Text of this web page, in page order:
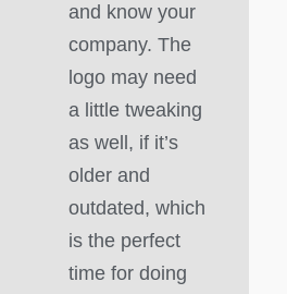
and know your
company. The
logo may need
a little tweaking
as well, if it’s
older and
outdated, which
is the perfect
time for doing